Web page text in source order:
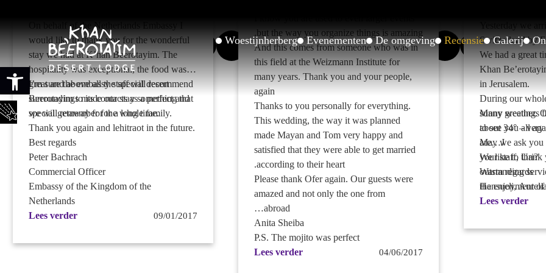
Woestijnherberg Evenementen De omgeving Recensie Galerij
On behalf of the Netherlands Embassy I
would like to thank you for the wonderful
stay we had at K’han Beerotayim. The
hospitality was exceptional, the food was
great and above all the special desert
surroundings made our stay something that
we will remember for a long time.
I’m sure the embassy staff will recommend
Beerotayim to its contacts as a perfect and
special getaway for the whole family.
Thank you again and lehitraot in the future.
Best regards
Peter Bachrach
Commercial Officer
Embassy of the Kingdom of the
Netherlands
Lees verder
09/01/2017
but the way you organize things is amazing
.
And this comes from someone who was in
this field at the Weizmann Institute for
many years. Thank you and your people,
again
Thanks to you personally for everything.
This wedding, the way it was planned
made Mayan and Tom very happy and
satisfied that they were able to get married
according to their heart
.
Please thank Ofer again. Our guests were
amazed and not only the one from
abroad
…
Anita Sheiba
P.S. The mojito was perfect
Lees verder
04/06/2017
Yesterday we
Switzerland by
We had a great
Khan
in Jerusalem.
During our
sunny weather.
about 34° –
are…J
We like to thank
outstanding
the enjoyment
during our two
over and she is
Many greetings
to see you all
May we ask you
your staff, Uri?
Warm regards
Hansueli,
Lees verder
Toolbar openen